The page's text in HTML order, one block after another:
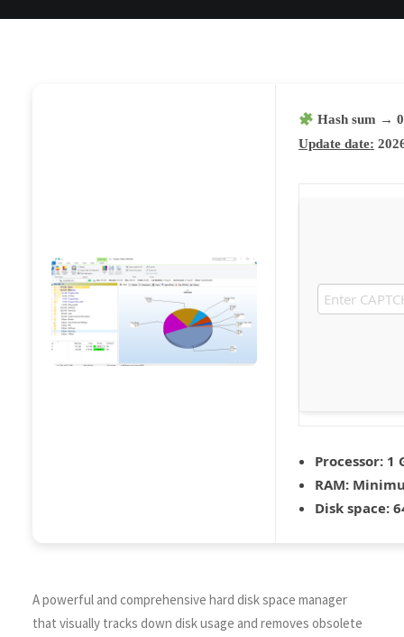
Hash sum →
Update date:
Processor: 1
RAM:
Disk space:
A powerful and comprehensive hard disk space manager
that visually tracks down disk usage and removes obsolete